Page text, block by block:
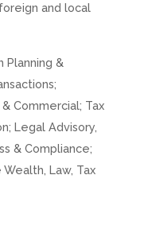
and local
Planning &
Commercial; Tax
Legal Advisory,
& Compliance;
Law, Tax